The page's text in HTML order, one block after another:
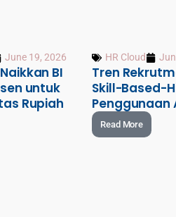
June 19, 2026
BI
untuk
Rupiah
HR Cloud
Tren
Skill-Based-
Penggunaan
Read More